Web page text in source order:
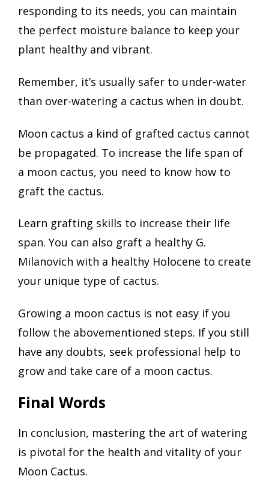
responding to its needs, you can maintain
the perfect moisture balance to keep your
plant healthy and vibrant.
Remember, it’s usually safer to under-water
than over-watering a cactus when in doubt.
Moon cactus a kind of grafted cactus cannot
be propagated. To increase the life span of
a moon cactus, you need to know how to
graft the cactus.
Learn grafting skills to increase their life
span. You can also graft a healthy G.
Milanovich with a healthy Holocene to create
your unique type of cactus.
Growing a moon cactus is not easy if you
follow the abovementioned steps. If you still
have any doubts, seek professional help to
grow and take care of a moon cactus.
Final Words
In conclusion, mastering the art of watering
is pivotal for the health and vitality of your
Moon Cactus.